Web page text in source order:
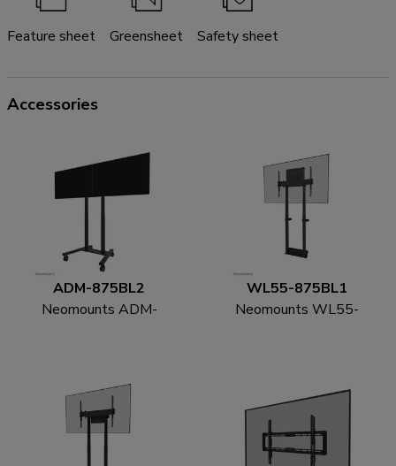
Feature sheet Greensheet Safety sheet
Accessories
ADM-875BL2
Neomounts ADM-
WL55-875BL1
Neomounts WL55-